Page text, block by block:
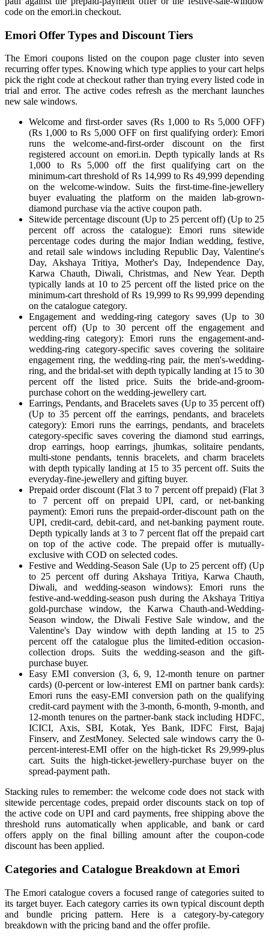
code on the emori.in checkout.
Emori Offer Types and Discount Tiers
The Emori coupons listed on the coupon page cluster into seven
recurring offer types. Knowing which type applies to your cart helps
pick the right code at checkout rather than trying every listed code in
trial and error. The active codes refresh as the merchant launches
new sale windows.
Welcome and first-order saves (Rs 1,000 to Rs 5,000 OFF)
(Rs 1,000 to Rs 5,000 OFF on first qualifying order): Emori
runs the welcome-and-first-order discount on the first
registered account on emori.in. Depth typically lands at Rs
1,000 to Rs 5,000 off the first qualifying cart on the
minimum-cart threshold of Rs 14,999 to Rs 49,999 depending
on the welcome-window. Suits the first-time-fine-jewellery
buyer evaluating the platform on the maiden lab-grown-
diamond purchase via the active coupon path.
Sitewide percentage discount (Up to 25 percent off) (Up to 25
percent off across the catalogue): Emori runs sitewide
percentage codes during the major Indian wedding, festive,
and retail sale windows including Republic Day, Valentine's
Day, Akshaya Tritiya, Mother's Day, Independence Day,
Karwa Chauth, Diwali, Christmas, and New Year. Depth
typically lands at 10 to 25 percent off the listed price on the
minimum-cart threshold of Rs 19,999 to Rs 99,999 depending
on the catalogue category.
Engagement and wedding-ring category saves (Up to 30
percent off) (Up to 30 percent off the engagement and
wedding-ring category): Emori runs the engagement-and-
wedding-ring category-specific saves covering the solitaire
engagement ring, the wedding-ring pair, the men's-wedding-
ring, and the bridal-set with depth typically landing at 15 to 30
percent off the listed price. Suits the bride-and-groom-
purchase cohort on the wedding-jewellery cart.
Earrings, Pendants, and Bracelets saves (Up to 35 percent off)
(Up to 35 percent off the earrings, pendants, and bracelets
category): Emori runs the earrings, pendants, and bracelets
category-specific saves covering the diamond stud earrings,
drop earrings, hoop earrings, jhumkas, solitaire pendants,
multi-stone pendants, tennis bracelets, and charm bracelets
with depth typically landing at 15 to 35 percent off. Suits the
everyday-fine-jewellery and gifting buyer.
Prepaid order discount (Flat 3 to 7 percent off prepaid) (Flat 3
to 7 percent off on prepaid UPI, card, or net-banking
payment): Emori runs the prepaid-order-discount path on the
UPI, credit-card, debit-card, and net-banking payment route.
Depth typically lands at 3 to 7 percent flat off the prepaid cart
on top of the active code. The prepaid offer is mutually-
exclusive with COD on selected codes.
Festive and Wedding-Season Sale (Up to 25 percent off) (Up
to 25 percent off during Akshaya Tritiya, Karwa Chauth,
Diwali, and wedding-season windows): Emori runs the
festive-and-wedding-season push during the Akshaya Tritiya
gold-purchase window, the Karwa Chauth-and-Wedding-
Season window, the Diwali Festive Sale window, and the
Valentine's Day window with depth landing at 15 to 25
percent off the catalogue plus the limited-edition occasion-
collection drops. Suits the wedding-season and the gift-
purchase buyer.
Easy EMI conversion (3, 6, 9, 12-month tenure on partner
cards) (0-percent or low-interest EMI on partner bank cards):
Emori runs the easy-EMI conversion path on the qualifying
credit-card payment with the 3-month, 6-month, 9-month, and
12-month tenures on the partner-bank stack including HDFC,
ICICI, Axis, SBI, Kotak, Yes Bank, IDFC First, Bajaj
Finserv, and ZestMoney. Selected sale windows carry the 0-
percent-interest-EMI offer on the high-ticket Rs 29,999-plus
cart. Suits the high-ticket-jewellery-purchase buyer on the
spread-payment path.
Stacking rules to remember: the welcome code does not stack with
sitewide percentage codes, prepaid order discounts stack on top of
the active code on UPI and card payments, free shipping above the
threshold runs automatically when applicable, and bank or card
offers apply on the final billing amount after the coupon-code
discount has been applied.
Categories and Catalogue Breakdown at Emori
The Emori catalogue covers a focused range of categories suited to
its target buyer. Each category carries its own typical discount depth
and bundle pricing pattern. Here is a category-by-category
breakdown with the pricing band and the offer profile.